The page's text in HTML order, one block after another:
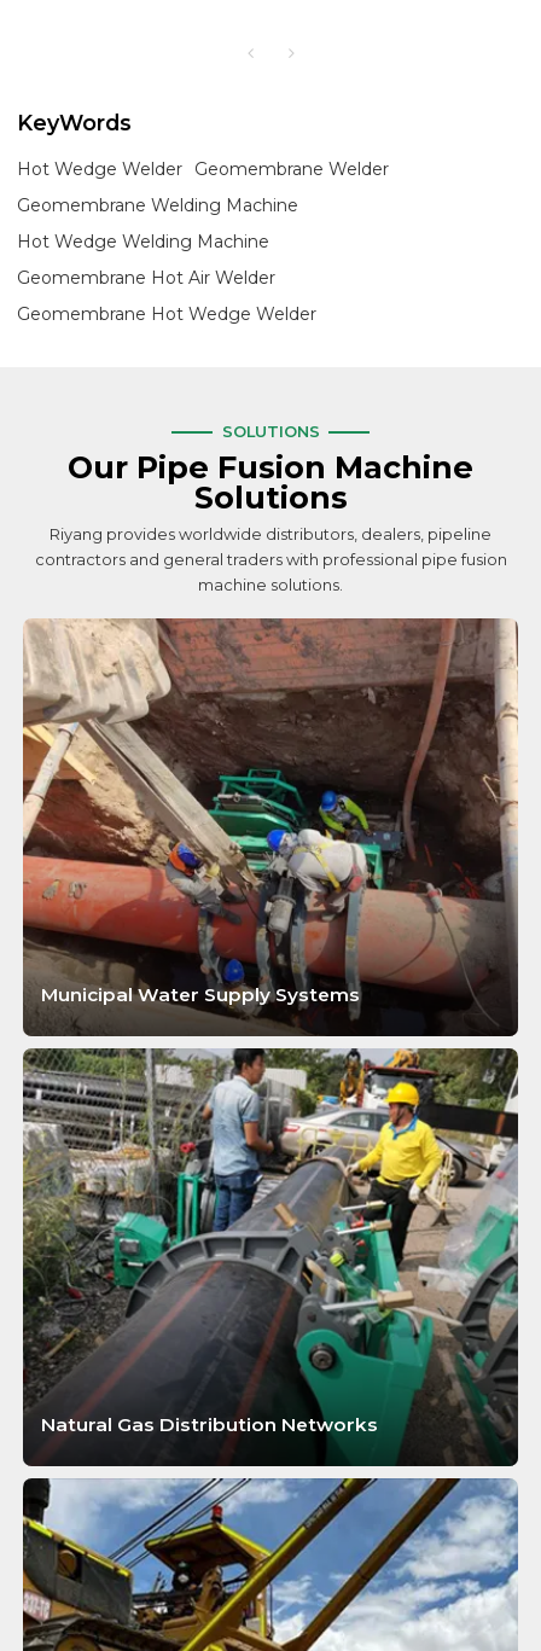
KeyWords
Hot Wedge Welder
Geomembrane Welder
Geomembrane Welding Machine
Hot Wedge Welding Machine
Geomembrane Hot Air Welder
Geomembrane Hot Wedge Welder
SOLUTIONS
Our Pipe Fusion Machine
Solutions
Riyang provides worldwide distributors, dealers, pipeline
contractors and general traders with professional pipe fusion
machine solutions.
Municipal Water Supply Systems
LEARN MORE
Natural Gas Distribution Networks
LEARN MORE